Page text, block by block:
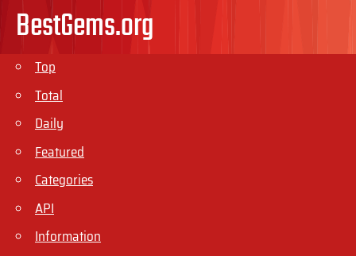
BestGems.org
Top
Total
Daily
Featured
Categories
API
Information